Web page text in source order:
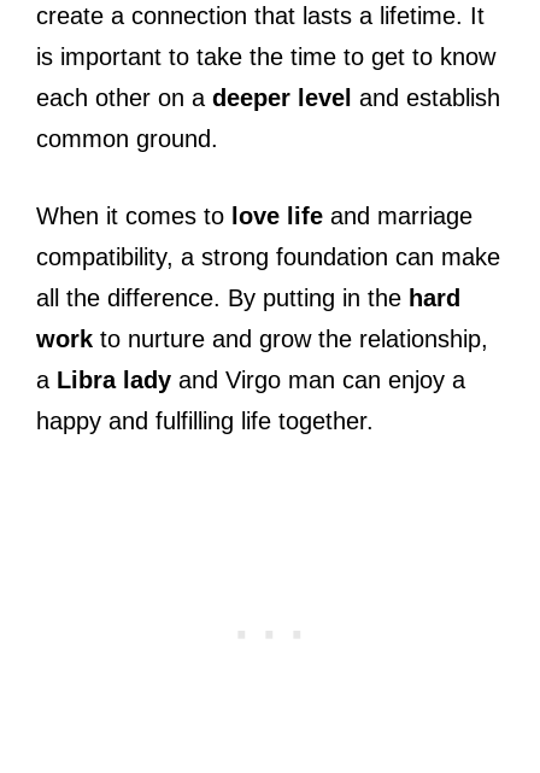
create a connection that lasts a lifetime. It
is important to take the time to get to know
each other on a deeper level and establish
common ground.
When it comes to love life and marriage
compatibility, a strong foundation can make
all the difference. By putting in the hard
work to nurture and grow the relationship,
a Libra lady and Virgo man can enjoy a
happy and fulfilling life together.